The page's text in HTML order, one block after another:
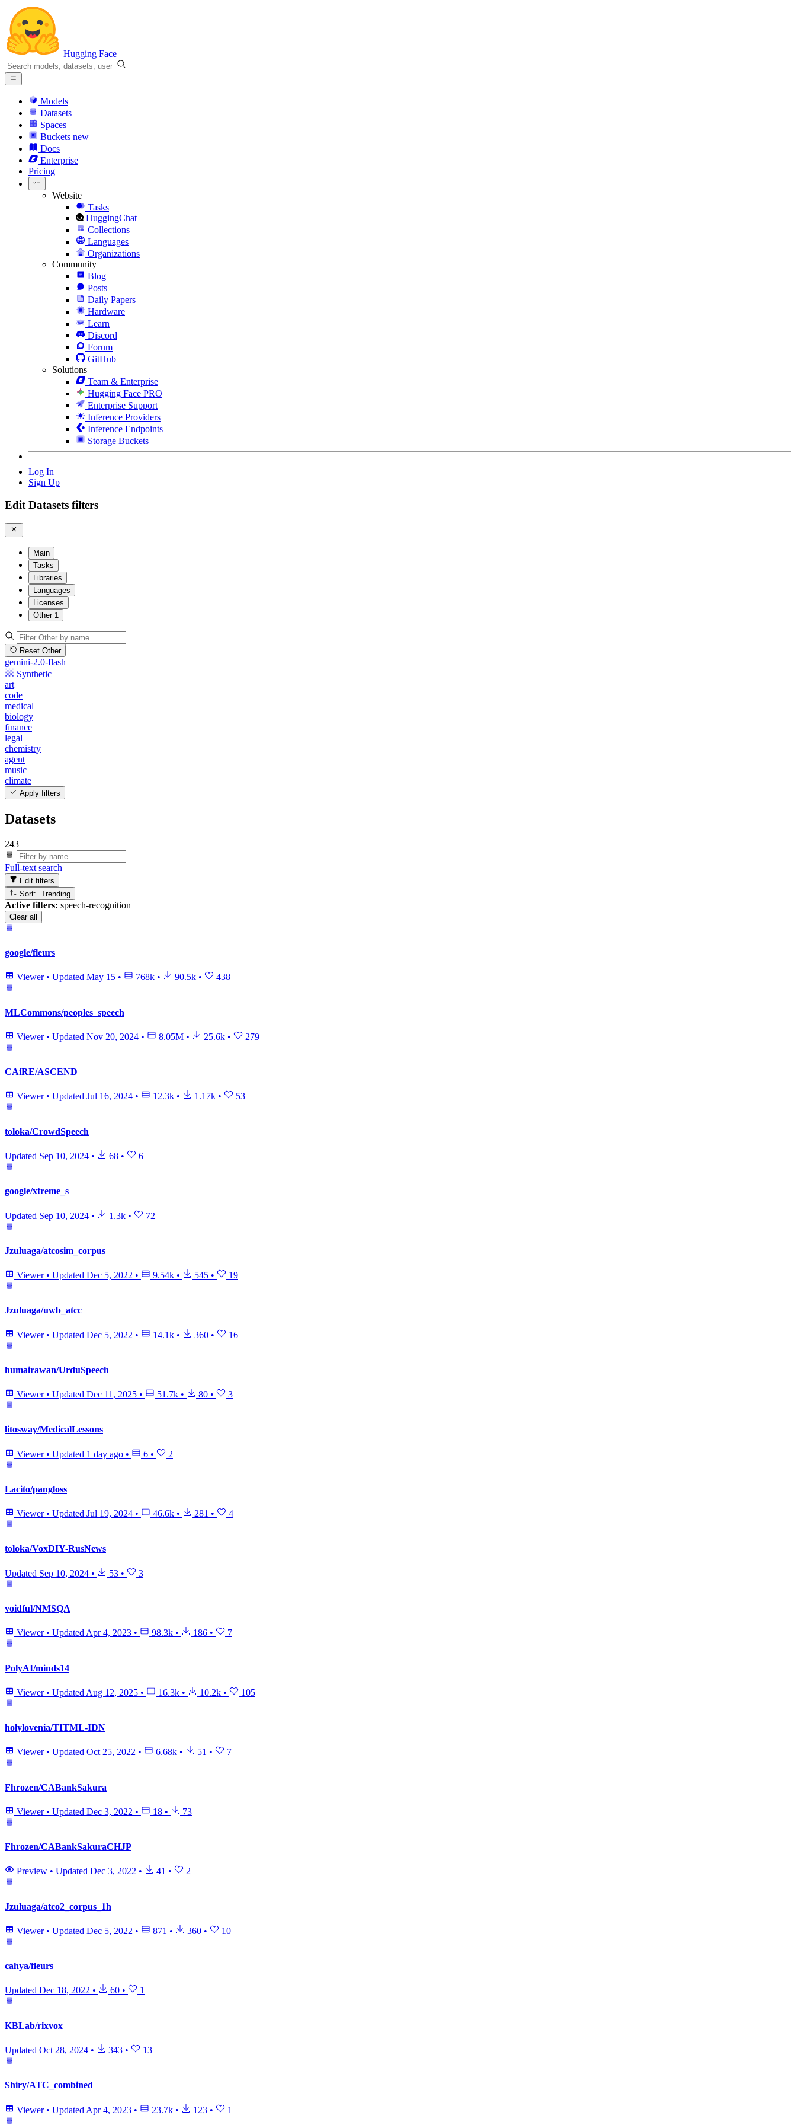
Hugging Face
Models
Datasets
Spaces
Buckets new
Docs
Enterprise
Pricing
Website
Tasks
HuggingChat
Collections
Languages
Organizations
Community
Blog
Posts
Daily Papers
Hardware
Learn
Discord
Forum
GitHub
Solutions
Team & Enterprise
Hugging Face PRO
Enterprise Support
Inference Providers
Inference Endpoints
Storage Buckets
Log In
Sign Up
Edit Datasets filters
Main
Tasks
Libraries
Languages
Licenses
Other 1
Reset Other
gemini-2.0-flash
Synthetic
art
code
medical
biology
finance
legal
chemistry
agent
music
climate
Apply filters
Datasets
243
Full-text search
Edit filters
Sort: Trending
Active filters: speech-recognition
Clear all
google/fleurs
Viewer • Updated May 15 • 768k • 90.5k • 438
MLCommons/peoples_speech
Viewer • Updated Nov 20, 2024 • 8.05M • 25.6k • 279
CAiRE/ASCEND
Viewer • Updated Jul 16, 2024 • 12.3k • 1.17k • 53
toloka/CrowdSpeech
Updated Sep 10, 2024 • 68 • 6
google/xtreme_s
Updated Sep 10, 2024 • 1.3k • 72
Jzuluaga/atcosim_corpus
Viewer • Updated Dec 5, 2022 • 9.54k • 545 • 19
Jzuluaga/uwb_atcc
Viewer • Updated Dec 5, 2022 • 14.1k • 360 • 16
humairawan/UrduSpeech
Viewer • Updated Dec 11, 2025 • 51.7k • 80 • 3
litosway/MedicalLessons
Viewer • Updated 1 day ago • 6 • 2
Lacito/pangloss
Viewer • Updated Jul 19, 2024 • 46.6k • 281 • 4
toloka/VoxDIY-RusNews
Updated Sep 10, 2024 • 53 • 3
voidful/NMSQA
Viewer • Updated Apr 4, 2023 • 98.3k • 186 • 7
PolyAI/minds14
Viewer • Updated Aug 12, 2025 • 16.3k • 10.2k • 105
holylovenia/TITML-IDN
Viewer • Updated Oct 25, 2022 • 6.68k • 51 • 7
Fhrozen/CABankSakura
Viewer • Updated Dec 3, 2022 • 18 • 73
Fhrozen/CABankSakuraCHJP
Preview • Updated Dec 3, 2022 • 41 • 2
Jzuluaga/atco2_corpus_1h
Viewer • Updated Dec 5, 2022 • 871 • 360 • 10
cahya/fleurs
Updated Dec 18, 2022 • 60 • 1
KBLab/rixvox
Updated Oct 28, 2024 • 343 • 13
Shiry/ATC_combined
Viewer • Updated Apr 4, 2023 • 23.7k • 123 • 1